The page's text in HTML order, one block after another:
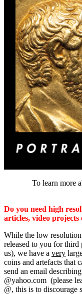
To learn more
Do you need high
articles, video projects
While the low
released to you for third
us), we have a very
coins and artefacts that
send an email
@yahoo.com (please
@, this is to discourage